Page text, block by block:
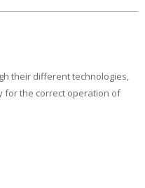
their different technologies,
for the correct operation of